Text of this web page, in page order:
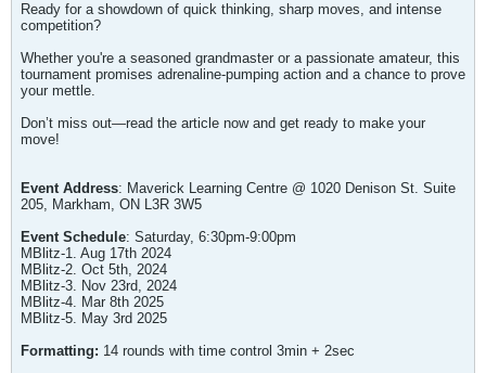
Ready for a showdown of quick thinking, sharp moves, and intense
competition?
Whether you're a seasoned grandmaster or a passionate amateur, this
tournament promises adrenaline-pumping action and a chance to prove
your mettle.
Don’t miss out—read the article now and get ready to make your
move!
Event Address: Maverick Learning Centre @ 1020 Denison St. Suite
205, Markham, ON L3R 3W5
Event Schedule: Saturday, 6:30pm-9:00pm
MBlitz-1. Aug 17th 2024
MBlitz-2. Oct 5th, 2024
MBlitz-3. Nov 23rd, 2024
MBlitz-4. Mar 8th 2025
MBlitz-5. May 3rd 2025
Formatting: 14 rounds with time control 3min + 2sec